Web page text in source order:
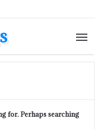
for. Perhaps searching